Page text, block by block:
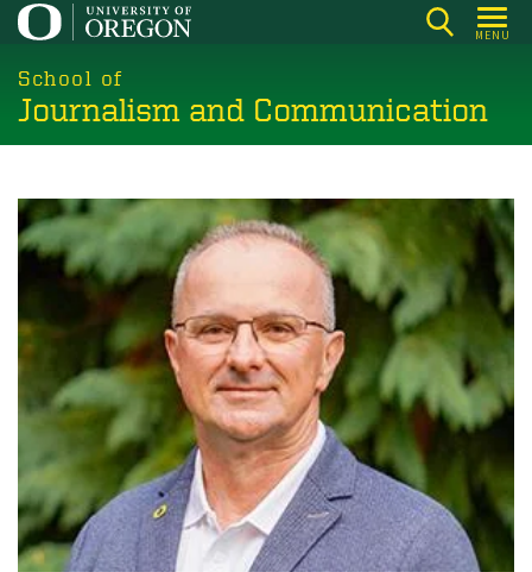
Skip
main
content
MENU
School of
Journalism and Communication